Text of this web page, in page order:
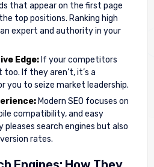
that appear on the first page
top positions. Ranking high
expert and authority in your
Edge:If your competitors
too. If they aren’t, it’s a
you to seize market leadership.
Modern SEO focuses on
compatibility, and easy
pleases search engines but also
rates.